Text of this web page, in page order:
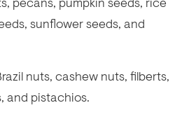
sunflower seeds, and
nuts, cashew nuts, filberts,
and pistachios.